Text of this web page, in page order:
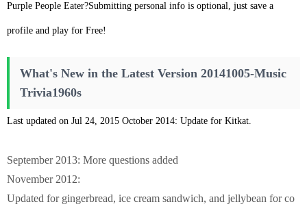
Purple People Eater?Submitting personal info is optional, just save a
profile and play for Free!
What's New in the Latest Version 20141005-Music
Trivia1960s
Last updated on Jul 24, 2015 October 2014: Update for Kitkat.
September 2013: More questions added
November 2012:
Updated for gingerbread, ice cream sandwich, and jellybean for co